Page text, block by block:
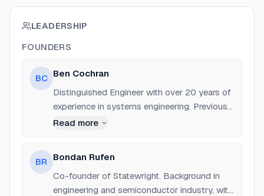
LEADERSHIP
FOUNDERS
BC Ben Cochran
Distinguished Engineer with over 20 years of
experience in systems engineering. Previously
a Director of Engineering for System
Read more
BR
Bondan Rufen
Co-founder of Statewright. Background in
engineering and semiconductor industry, with